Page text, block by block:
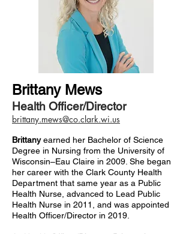
Brittany Mews
Health Officer/Director
brittany.mews@co.clark.wi.us
Brittanyearned her Bachelor of Science
Degree in Nursing from the University of
Wisconsin–Eau Claire in 2009. She began
her career with the Clark County Health
Department that same year as a Public
Health Nurse, advanced to Lead Public
Health Nurse in 2011, and was appointed
Health Officer/Director in 2019.